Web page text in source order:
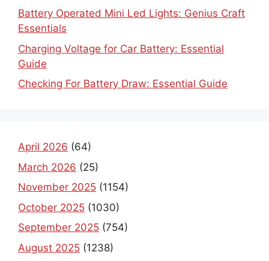
Battery Operated Mini Led Lights: Genius Craft
Essentials
Charging Voltage for Car Battery: Essential
Guide
Checking For Battery Draw: Essential Guide
April 2026 (64)
March 2026 (25)
November 2025 (1154)
October 2025 (1030)
September 2025 (754)
August 2025 (1238)